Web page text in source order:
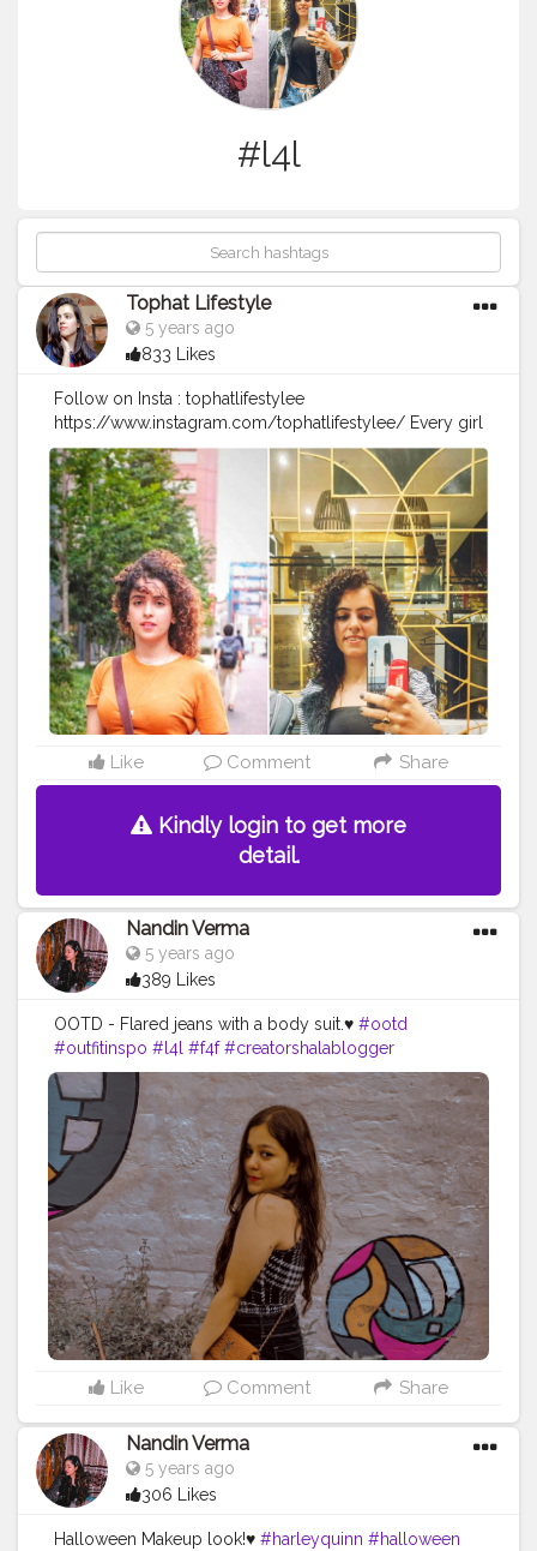
#l4l
Tophat Lifestyle
5 years ago
833 Likes
Follow on Insta : tophatlifestylee
https://www.instagram.com/tophatlifestylee/ Every girl
loves a perfect curl. ? It reinvents your look complete.
So grateful to @sizzlinscizzors for making my hair look
so beautiful. I feel like I'm wearing a personal crown
and ready to rock Christmas and New Year. ??? Whose
curls are better? Mine or Sana’s? look like
@sanyamalhotra_ @sargunmehta . . . . . . .
#fashionblogger #maggiecurls #shoutoutforshoutout
#likesforlikes #l4l #follow #followback
#tophatlifestyle #jaipurblogger #punjabigirl
#influencer #fashion #curls #blogger #curlyhair #hair
#naturalhair
#curly #hairstyles #curlygirl #hairgoals
#curlyhairstyles #healthyhair #christmas2020
#curlyhairstyles #curlyhair #me #noodles
#sanyamalhotra
#sargunmehta
Like Comment Share
Kindly login to get more
detail.
Nandin Verma
5 years ago
389 Likes
OOTD - Flared jeans with a body suit.♥️ #ootd
#outfitinspo #l4l #f4f #creatorshalablogger
Like Comment Share
Nandin Verma
5 years ago
306 Likes
Halloween Makeup look!♥️ #harleyquinn #halloween